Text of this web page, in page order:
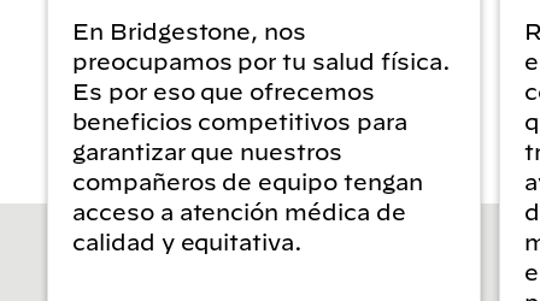
En Bridgestone, nos
preocupamos por tu salud física.
Es por eso que ofrecemos
beneficios competitivos para
garantizar que nuestros
compañeros de equipo tengan
acceso a atención médica de
calidad y equitativa.